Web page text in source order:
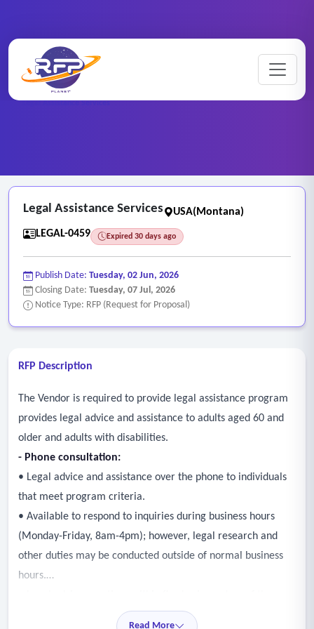
RFP Categories
Legal Assistance Services
Legal Assistance Services
USA(Montana)
LEGAL-0459
Expired 30 days ago
Publish Date: Tuesday, 02 Jun, 2026
Closing Date: Tuesday, 07 Jul, 2026
Notice Type: RFP (Request for Proposal)
RFP Description
The Vendor is required to provide legal assistance program
provides legal advice and assistance to adults aged 60 and
older and adults with disabilities.
- Phone consultation:
• Legal advice and assistance over the phone to individuals
that meet program criteria.
• Available to respond to inquiries during business hours
(Monday-Friday, 8am-4pm); however, legal research and
other duties may be conducted outside of normal business
hours.
Read More